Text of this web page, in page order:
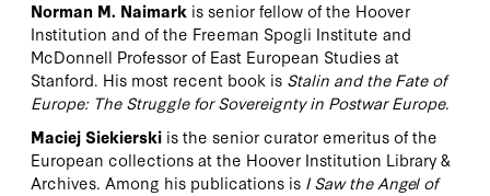
Norman M. Naimark is senior fellow of the Hoover
Institution and of the Freeman Spogli Institute and
McDonnell Professor of East European Studies at
Stanford. His most recent book is Stalin and the Fate of
Europe: The Struggle for Sovereignty in Postwar Europe.
Maciej Siekierski is the senior curator emeritus of the
European collections at the Hoover Institution Library &
Archives. Among his publications is I Saw the Angel of